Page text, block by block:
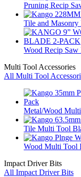
Pruning Recip
Tile and Masonry
Wood Recip Saw
Multi Tool Accessories
All Multi Tool
Metal/Wood
Tile Multi Tool
Wood Multi Tool
Impact Driver Bits
All Impact Driver Bits